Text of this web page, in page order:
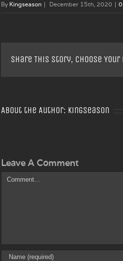
By Kingseason | December 15th, 2020 |
Share This Story, Choose
About the Author: Kingseason
Leave A Comment
Comment